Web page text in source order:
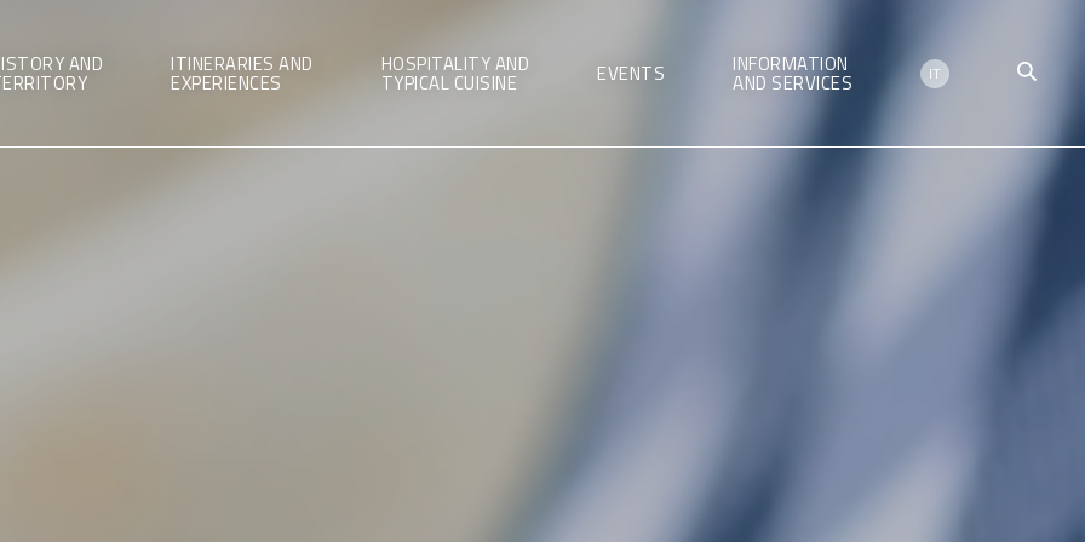
AND ITINERARIES AND
EXPERIENCES
HOSPITALITY AND
TYPICAL CUISINE EVENTS INFORMATION
AND SERVICES IT